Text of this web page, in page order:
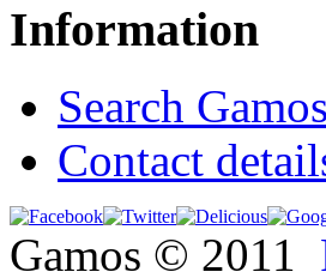
Information
Search
Contact
Gamos © 2011